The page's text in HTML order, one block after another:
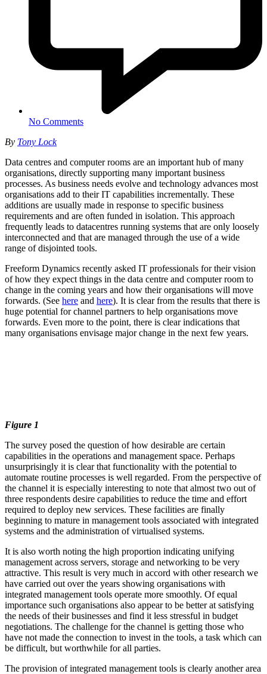
No Comments
By Tony Lock
Data centres and computer rooms are an important hub of many
organisations, directly supporting many important business
processes. As business needs evolve and technology advances most
organisations add to their IT capabilities incrementally. These
additions are usually made in response to specific business
requirements and are often funded in isolation. This approach
frequently leads to datacentres running systems that are only loosely
interconnected and that are managed through the use of a wide
range of disjointed tools.
Freeform Dynamics recently asked IT professionals for their vision
of how they expect things in the data centre and computer room to
change in the coming years and how their organisations will move
forwards. (See here and here). It is clear from the results that there is
huge potential for channel partners to help organisations move
forwards. Even more to the point, there is clear indications that
many organisations envisage major change in the next few years.
Figure 1
The survey posed the question of how desirable are certain
capabilities in the operations and management space. Perhaps
unsurprisingly it is clear that functionality with the potential to
automate routine processes is well regarded. From the perspective of
the channel it is especially interesting to note that almost two out of
three respondents desire capabilities to reduce the time and effort
required to deploy new services. These facilities are finally
beginning to mature in management tools associated with integrated
systems and the administration of virtualised systems.
It is also worth noting the high proportion indicating unifying
management across servers, storage and networking to be very
attractive. This result is very much in accord with other research we
have carried out over the years showing organisations with
integrated management tools operate more smoothly. Of equal
importance such organisations also appear to be better at satisfying
the needs of their businesses and find it less stressful in budget
negotiations. The challenge for the channel is getting those who
have not made the connection to invest in the tools, a task which can
be difficult, but worthwhile for all parties.
The provision of integrated management tools is clearly another area